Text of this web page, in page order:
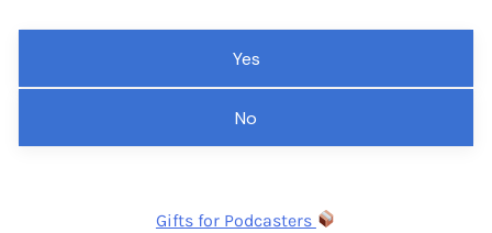
Yes
No
Gifts for Podcasters